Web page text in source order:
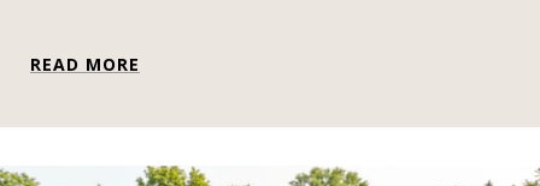
READ MORE